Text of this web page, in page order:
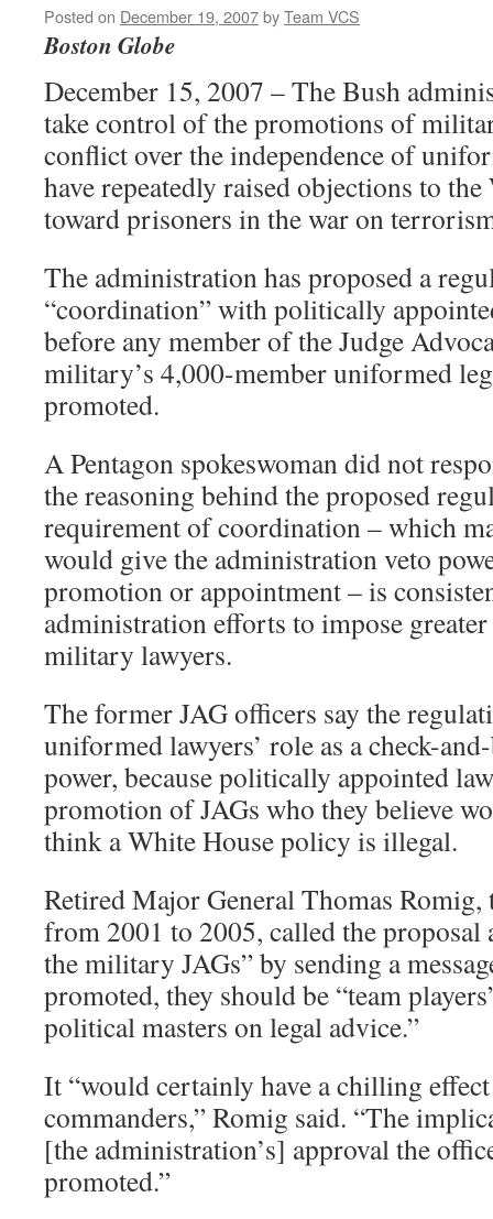
Posted on December 19, 2007byTeam VCS
Boston Globe
December 15, 2007 – The Bush
take control of the promotions of
conflict over the independence of
have repeatedly raised objections to
toward prisoners in the war on
The administration has proposed a
“coordination” with politically
before any member of the Judge
military’s 4,000-member uniformed
promoted.
A Pentagon spokeswoman did not
the reasoning behind the proposed
requirement of coordination – which
would give the administration veto
promotion or appointment – is
administration efforts to impose
military lawyers.
The former JAG officers say the
uniformed lawyers’ role as a check-
power, because politically appointed
promotion of JAGs who they believe
think a White House policy is illegal.
Retired Major General Thomas Romig,
from 2001 to 2005, called the proposal
the military JAGs” by sending a
promoted, they should be “team
political masters on legal advice.”
It “would certainly have a chilling
commanders,” Romig said. “The
[the administration’s] approval the
promoted.”